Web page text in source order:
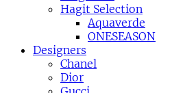
Hagit Selection
Aquaverde
ONESEASON
Designers
Chanel
Dior